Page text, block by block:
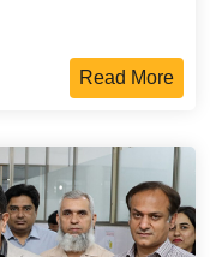
Read More